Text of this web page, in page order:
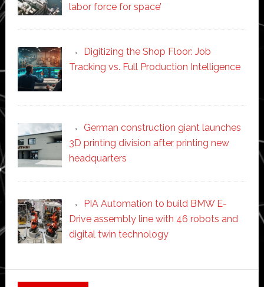
labor force for space’
Digitizing the Shop Floor: Job
Tracking vs. Full Production Intelligence
German construction giant launches
3D printing division after printing new
headquarters
PIA Automation to build BMW E-
Drive assembly line with 46 robots and
digital twin technology
Secondary